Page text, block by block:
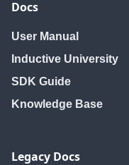
Docs
User Manual
Inductive University
SDK Guide
Knowledge Base
Legacy Docs